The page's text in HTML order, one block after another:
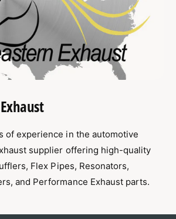
of experience in the automotive
supplier offering high-quality
Flex Pipes, Resonators,
and Performance Exhaust parts.